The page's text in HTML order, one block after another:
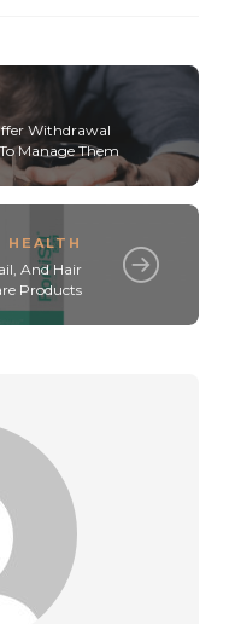
Withdrawal
Manage Them
HEALTH
And Hair
Products